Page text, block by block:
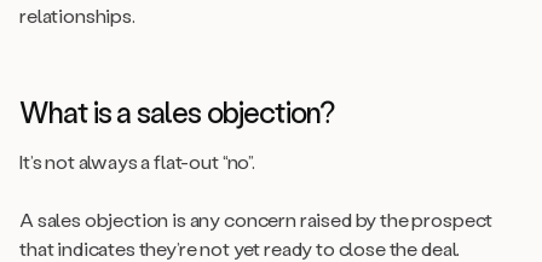
relationships.
What is a sales objection?
It’s not always a flat-out “no”.
A sales objection is any concern raised by the prospect
that indicates they’re not yet ready to close the deal.